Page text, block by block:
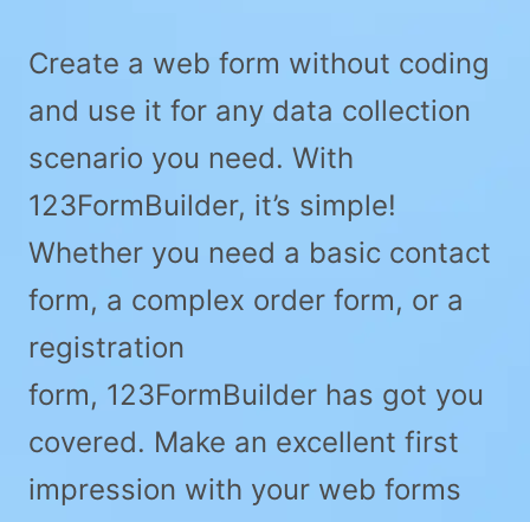
Create a web form without coding
and use it for any data collection
scenario you need. With
123FormBuilder, it’s simple!
Whether you need a basic contact
form, a complex order form, or a
registration
form, 123FormBuilder has got you
covered. Make an excellent first
impression with your web forms